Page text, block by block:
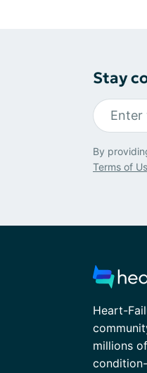
Stay
By
Terms of
Heart-
millions